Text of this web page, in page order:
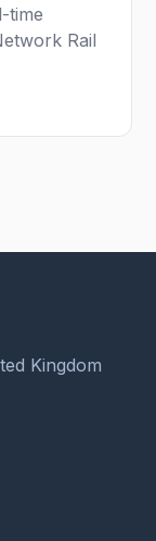
time
Rail
Kingdom